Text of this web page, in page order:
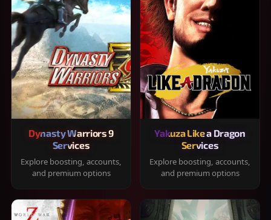
Dynasty Warriors 9
Services
Explore boosting, accounts,
and premium options
Yakuza Like a Dragon
Services
Explore boosting, accounts,
and premium options